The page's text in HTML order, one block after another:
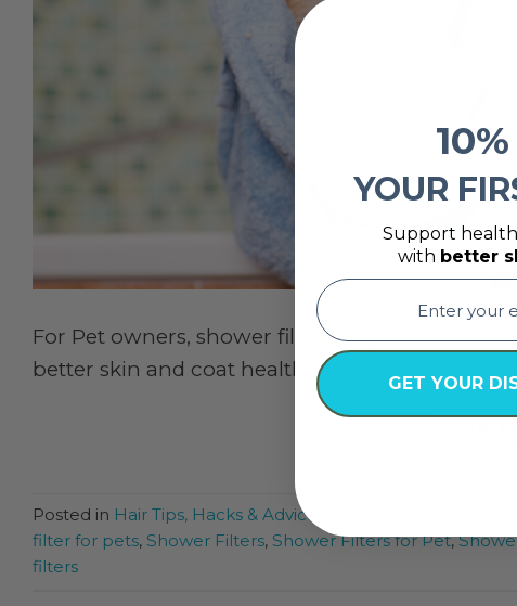
For Pet owners, shower filters help to ensure
better skin and coat health, less shedding and
Posted in Hair Tips, Hacks & Advice
filter for pets, Shower Filters, Shower Filters for Pet,
filters
YOUR
Support
with better
email
GET YOUR